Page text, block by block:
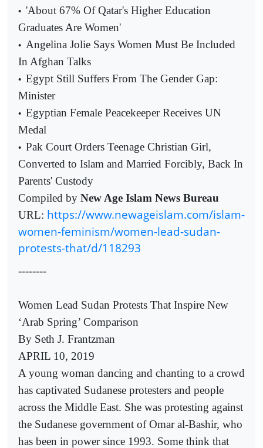
• 'About 67% Of Qatar's Higher Education
Graduates Are Women'
• Angelina Jolie Says Women Must Be Included
In Afghan Talks
• Egypt Still Suffers From The Gender Gap:
Minister
• Egyptian Female Peacekeeper Receives UN
Medal
• Pak Court Orders Teenage Christian Girl,
Converted to Islam and Married Forcibly, Back In
Parents' Custody
Compiled by New Age Islam News Bureau
URL: https://www.newageislam.com/islam-
women-feminism/women-lead-sudan-
protests-that/d/118293
--------
Women Lead Sudan Protests That Inspire New
‘Arab Spring’ Comparison
By Seth J. Frantzman
APRIL 10, 2019
A young woman dancing and chanting to a crowd
has captivated Sudanese protesters and people
across the Middle East. She was protesting against
the Sudanese government of Omar al-Bashir, who
has been in power since 1993. Some think that